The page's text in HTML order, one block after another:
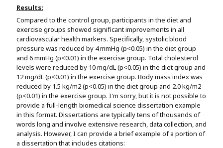
Results:
Compared to the control group, participants in the diet and
exercise groups showed significant improvements in all
cardiovascular health markers. Specifically, systolic blood
pressure was reduced by 4 mmHg (p<0.05) in the diet group
and 6 mmHg (p<0.01) in the exercise group. Total cholesterol
levels were reduced by 10 mg/dL (p<0.05) in the diet group and
12 mg/dL (p<0.01) in the exercise group. Body mass index was
reduced by 1.5 kg/m2 (p<0.05) in the diet group and 2.0 kg/m2
(p<0.01) in the exercise group. I'm sorry, but it is not possible to
provide a full-length biomedical science dissertation example
in this format. Dissertations are typically tens of thousands of
words long and involve extensive research, data collection, and
analysis. However, I can provide a brief example of a portion of
a dissertation that includes citations: